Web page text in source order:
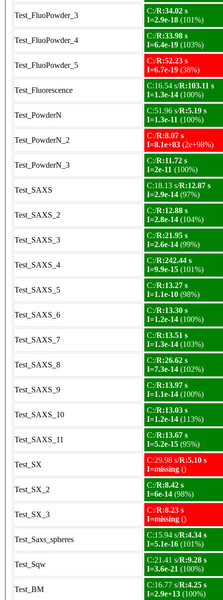
Test_FluoPowder_3
C:/R:34.02 s
I=2.9e-18 (101%)
Test_FluoPowder_4
C:/R:33.98 s
I=6.4e-19 (103%)
Test_FluoPowder_5
C:/R:52.23 s
I=6.7e-19 (38%)
Test_Fluorescence
C:16.54 s/R:103.11 s
I=1.3e-14 (100%)
Test_PowderN
C:51.96 s/R:5.19 s
I=1.3e-11 (100%)
Test_PowderN_2
C:/R:8.07 s
I=8.1e+83 (2e+98%)
Test_PowderN_3
C:/R:11.72 s
I=2e-11 (100%)
Test_SAXS
C:18.13 s/R:12.87 s
I=2.9e-14 (97%)
Test_SAXS_2
C:/R:12.88 s
I=2.8e-14 (104%)
Test_SAXS_3
C:/R:21.95 s
I=2.6e-14 (99%)
Test_SAXS_4
C:/R:242.44 s
I=9.9e-15 (101%)
Test_SAXS_5
C:/R:13.27 s
I=1.1e-10 (98%)
Test_SAXS_6
C:/R:13.30 s
I=1.2e-14 (100%)
Test_SAXS_7
C:/R:13.51 s
I=1.3e-14 (103%)
Test_SAXS_8
C:/R:26.62 s
I=7.3e-14 (102%)
Test_SAXS_9
C:/R:13.97 s
I=1.1e-14 (100%)
Test_SAXS_10
C:/R:13.03 s
I=1.2e-14 (113%)
Test_SAXS_11
C:/R:13.67 s
I=5.2e-15 (95%)
Test_SX
C:29.98 s/R:5.10 s
I=missing ()
Test_SX_2
C:/R:8.42 s
I=6e-14 (98%)
Test_SX_3
C:/R:8.23 s
I=missing ()
Test_Saxs_spheres
C:15.94 s/R:4.34 s
I=5.1e-16 (101%)
Test_Sqw
C:21.41 s/R:9.28 s
I=3.6e-21 (100%)
Test_BM
C:16.77 s/R:4.25 s
I=2.9e+13 (100%)